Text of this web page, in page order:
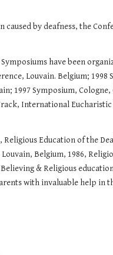
by deafness, the
have been
Louvain. Belgium;
1997 Symposium,
International
Education of the
Belgium, 1986,
& Religious
with invaluable help